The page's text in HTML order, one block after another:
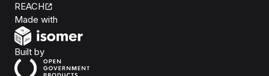
REACH
Made with
Built byOpen Government Products